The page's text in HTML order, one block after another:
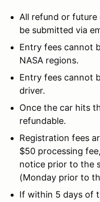
All refund or
be submitted via
Entry fees cannot
NASA regions.
Entry fees cannot
driver.
Once the car hits
refundable.
Registration fees
$50 processing
notice prior to the
(Monday prior to
If within 5 days of